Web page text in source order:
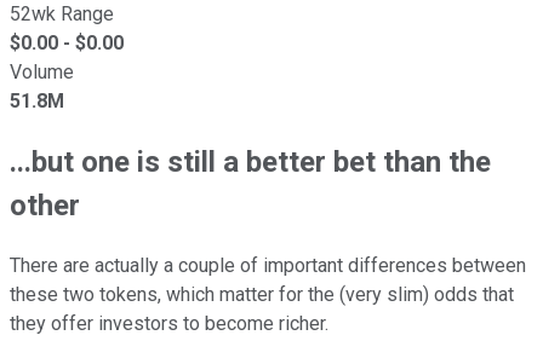
52wk Range
$0.00 - $0.00
Volume
51.8M
...but one is still a better bet than the
other
There are actually a couple of important differences between
these two tokens, which matter for the (very slim) odds that
they offer investors to become richer.